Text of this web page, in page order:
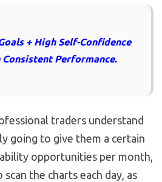
+ High Self-Confidence
Performance.
traders understand
going to give them a certain
opportunities per month,
the charts each day, as